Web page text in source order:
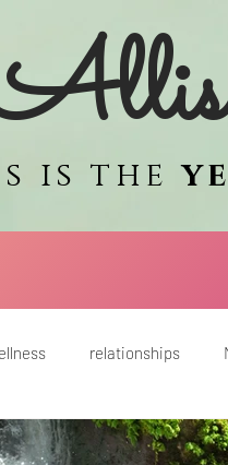
is the
relationships
coaching for women